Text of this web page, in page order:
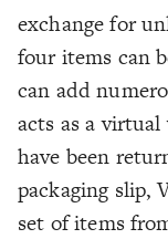
exchange for
four items can
can add
acts as a
have been
packaging slip,
set of items